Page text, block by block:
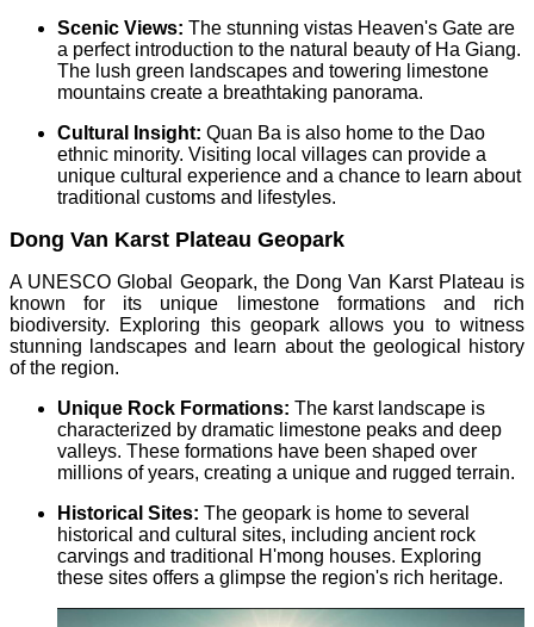
Scenic Views: The stunning vistas Heaven's Gate are
a perfect introduction to the natural beauty of Ha Giang.
The lush green landscapes and towering limestone
mountains create a breathtaking panorama.
Cultural Insight: Quan Ba is also home to the Dao
ethnic minority. Visiting local villages can provide a
unique cultural experience and a chance to learn about
traditional customs and lifestyles.
Dong Van Karst Plateau Geopark
A UNESCO Global Geopark, the Dong Van Karst Plateau is
known for its unique limestone formations and rich
biodiversity. Exploring this geopark allows you to witness
stunning landscapes and learn about the geological history
of the region.
Unique Rock Formations: The karst landscape is
characterized by dramatic limestone peaks and deep
valleys. These formations have been shaped over
millions of years, creating a unique and rugged terrain.
Historical Sites: The geopark is home to several
historical and cultural sites, including ancient rock
carvings and traditional H'mong houses. Exploring
these sites offers a glimpse the region's rich heritage.